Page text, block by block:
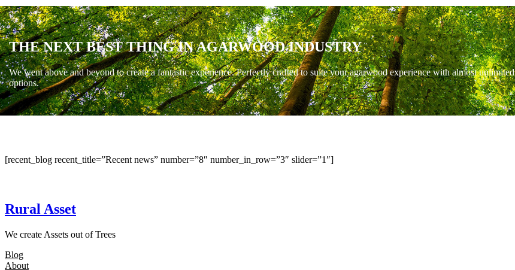
THE NEXT BEST THING IN AGARWOOD INDUSTRY
We went above and beyond to create a fantastic experience. Perfectly crafted to suite your agarwood experience with almost unlimited
options.
[recent_blog recent_title=”Recent news” number=”8″ number_in_row=”3″ slider=”1″]
Rural Asset
We create Assets out of Trees
Blog
About